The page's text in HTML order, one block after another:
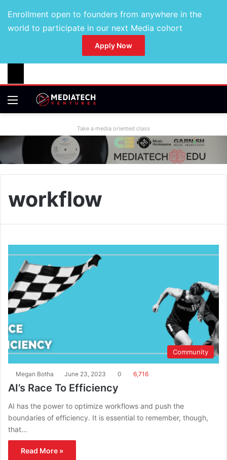
Enrollment open to founders from anywhere in the
world to participate in our next Media cohort
Apply Now
Take a media oriented class
workflow
Community
Megan Botha June 23, 2023 0 6,716
AI’s Race To Efficiency
AI has the power to optimize workflows and push the
boundaries of efficiency. It is essential to remember, though,
that…
Read More »